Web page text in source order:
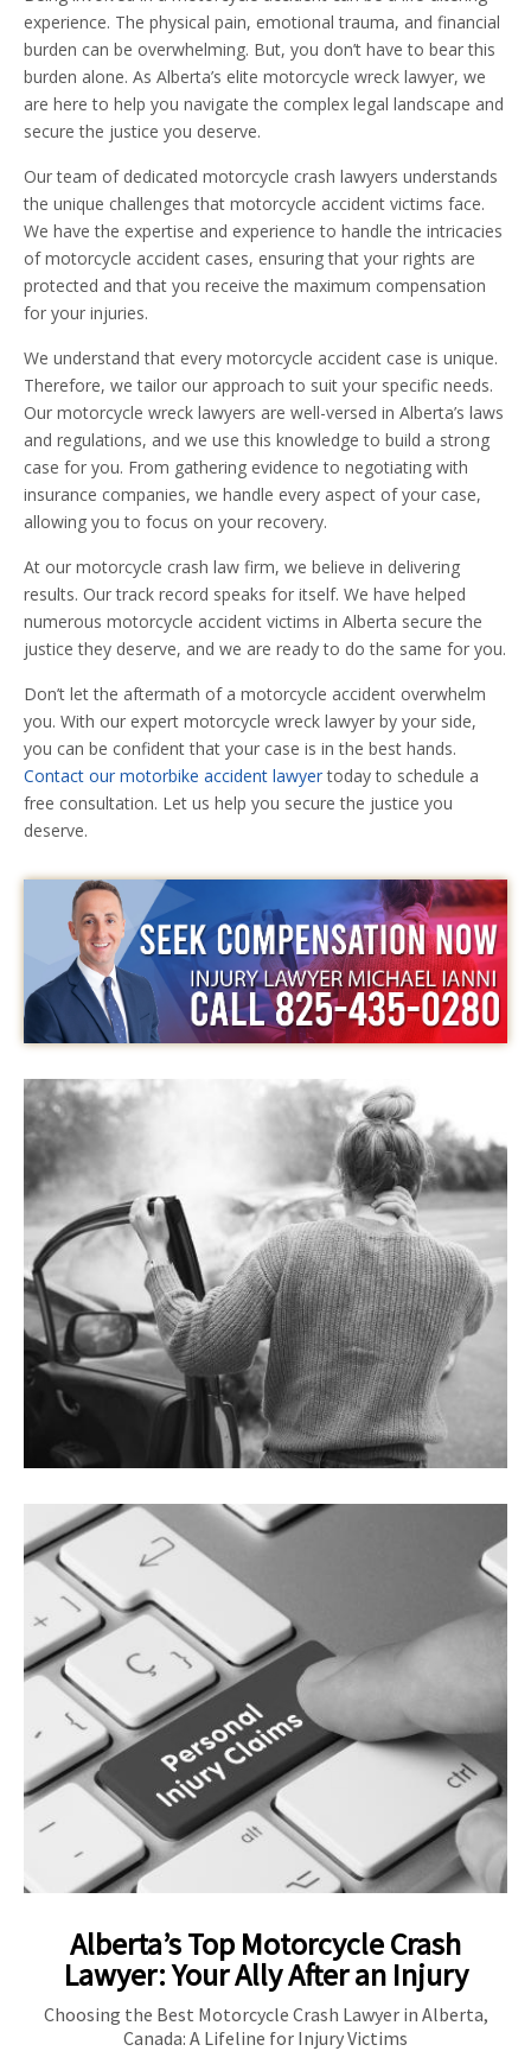
experience. The physical pain, emotional trauma, and financial
burden can be overwhelming. But, you don’t have to bear this
burden alone. As Alberta’s elite motorcycle wreck lawyer, we
are here to help you navigate the complex legal landscape and
secure the justice you deserve.
Our team of dedicated motorcycle crash lawyers understands
the unique challenges that motorcycle accident victims face.
We have the expertise and experience to handle the intricacies
of motorcycle accident cases, ensuring that your rights are
protected and that you receive the maximum compensation
for your injuries.
We understand that every motorcycle accident case is unique.
Therefore, we tailor our approach to suit your specific needs.
Our motorcycle wreck lawyers are well-versed in Alberta’s laws
and regulations, and we use this knowledge to build a strong
case for you. From gathering evidence to negotiating with
insurance companies, we handle every aspect of your case,
allowing you to focus on your recovery.
At our motorcycle crash law firm, we believe in delivering
results. Our track record speaks for itself. We have helped
numerous motorcycle accident victims in Alberta secure the
justice they deserve, and we are ready to do the same for you.
Don’t let the aftermath of a motorcycle accident overwhelm
you. With our expert motorcycle wreck lawyer by your side,
you can be confident that your case is in the best hands.
Contact our motorbike accident lawyertoday to schedule a
free consultation. Let us help you secure the justice you
deserve.
Alberta’s Top Motorcycle Crash
Lawyer: Your Ally After an Injury
Choosing the Best Motorcycle Crash Lawyer in Alberta,
Canada: A Lifeline for Injury Victims